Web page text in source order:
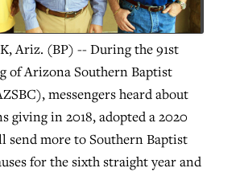
Ariz. (BP) -- During the 91st
of Arizona Southern Baptist
messengers heard about
giving in 2018, adopted a 2020
send more to Southern Baptist
for the sixth straight year and